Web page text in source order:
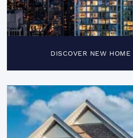
DISCOVER NEW HOME